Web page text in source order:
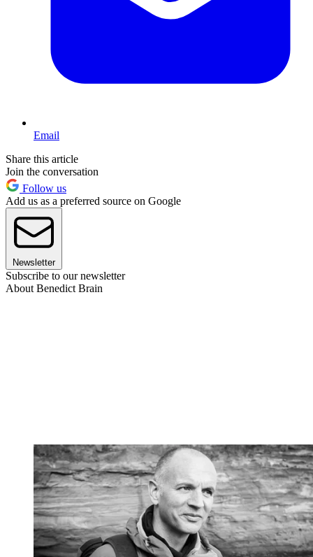
Email
Share this article
Join the conversation
Follow us
Add us as a preferred source on Google
Newsletter
Subscribe to our newsletter
About Benedict Brain